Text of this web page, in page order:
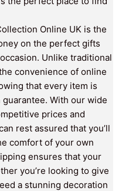
Online UK is the
on the perfect gifts
Unlike traditional
convenience of online
that every item is
With our wide
prices and
rest assured that you’ll
comfort of your own
ensures that your
you’re looking to give
a stunning decoration